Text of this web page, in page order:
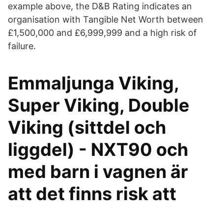
example above, the D&B Rating indicates an
organisation with Tangible Net Worth between
£1,500,000 and £6,999,999 and a high risk of
failure.
Emmaljunga Viking,
Super Viking, Double
Viking (sittdel och
liggdel) - NXT90 och
med barn i vagnen är
att det finns risk att